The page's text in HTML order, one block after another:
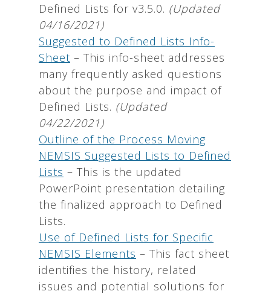
Defined Lists for v3.5.0. (Updated
04/16/2021)
Suggested to Defined Lists Info-
Sheet – This info-sheet addresses
many frequently asked questions
about the purpose and impact of
Defined Lists. (Updated
04/22/2021)
Outline of the Process Moving
NEMSIS Suggested Lists to Defined
Lists – This is the updated
PowerPoint presentation detailing
the finalized approach to Defined
Lists.
Use of Defined Lists for Specific
NEMSIS Elements – This fact sheet
identifies the history, related
issues and potential solutions for